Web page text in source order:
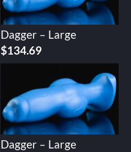
Dagger – Large
$134.69
Dagger – Large